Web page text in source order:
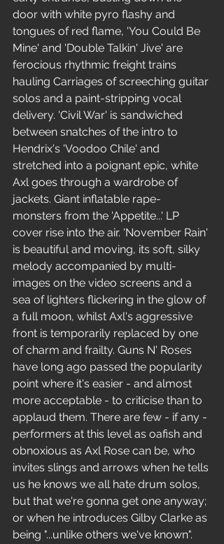
door with white pyro flashy and
tongues of red flame, 'You Could Be
Mine' and 'Double Talkin' Jive' are
ferocious rhythmic freight trains
hauling Carriages of screeching guitar
solos and a paint-stripping vocal
delivery. 'Civil War' is sandwiched
between snatches of the intro to
Hendrix's 'Voodoo Chile' and
stretched into a poignant epic, white
Axl goes through a wardrobe of
jackets. Giant inflatable rape-
monsters from the 'Appetite...' LP
cover rise into the air. 'November Rain'
is beautiful and moving, its soft, silky
melody accompanied by multi-
images on the video screens and a
sea of lighters flickering in the glow of
a full moon, whilst Axl's aggressive
front is temporarily replaced by one
of charm and frailty. Guns N' Roses
have long ago passed the popularity
point where it's easier - and almost
more acceptable - to criticise than to
applaud them. There are few - if any -
performers at this level as oafish and
obnoxious as Axl Rose can be, who
invites slings and arrows when he tells
us he knows we all hate drum solos,
but that we're gonna get one anyway;
or when he introduces Gilby Clarke as
being "...unlike others we've known".